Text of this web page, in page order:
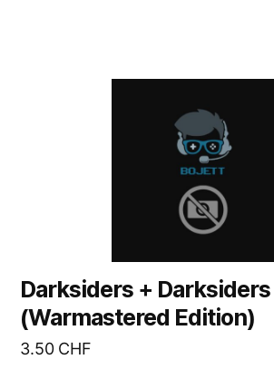
Darksiders + Darksiders
(Warmastered Edition)
3.50 CHF